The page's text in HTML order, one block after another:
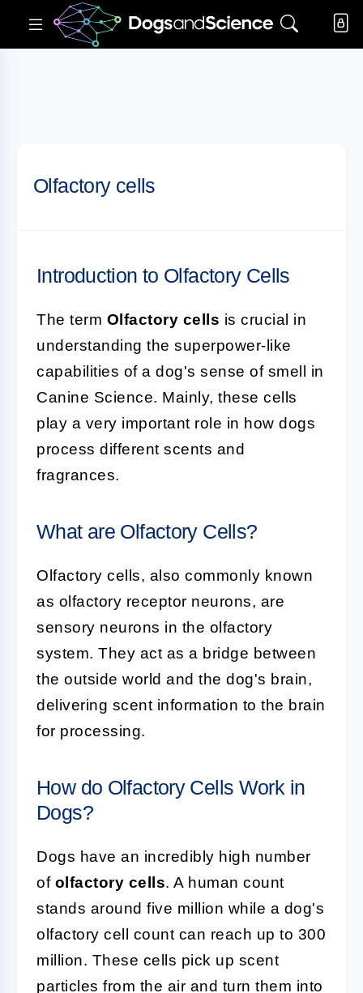
Olfactory cells
Introduction to Olfactory Cells
The term Olfactory cells is crucial in
understanding the superpower-like
capabilities of a dog's sense of smell in
Canine Science. Mainly, these cells
play a very important role in how dogs
process different scents and
fragrances.
What are Olfactory Cells?
Olfactory cells, also commonly known
as olfactory receptor neurons, are
sensory neurons in the olfactory
system. They act as a bridge between
the outside world and the dog's brain,
delivering scent information to the brain
for processing.
How do Olfactory Cells Work in
Dogs?
Dogs have an incredibly high number
of olfactory cells. A human count
stands around five million while a dog's
olfactory cell count can reach up to 300
million. These cells pick up scent
particles from the air and turn them into